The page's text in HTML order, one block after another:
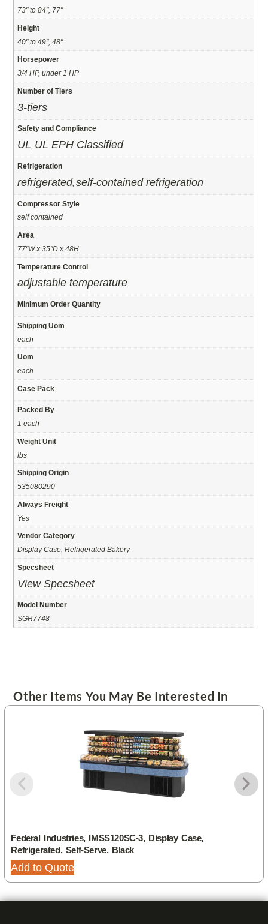
73" to 84", 77"
Height
40" to 49", 48"
Horsepower
3/4 HP, under 1 HP
Number of Tiers
3-tiers
Safety and Compliance
UL UL EPH Classified
Refrigeration
refrigerated ,self-contained refrigeration
Compressor Style
self contained
Area
77"W x 35"D x 48H
Temperature Control
adjustable temperature
Minimum Order Quantity
Shipping Uom
each
Uom
each
Case Pack
Packed By
1 each
Weight Unit
lbs
Shipping Origin
535080290
Always Freight
Yes
Vendor Category
Display Case, Refrigerated Bakery
Specsheet
View Specsheet
Model Number
SGR7748
Other Items You May Be Interested In
Federal Industries, IMSS120SC-3, Display Case,
Refrigerated, Self-Serve, Black
Add to Quote